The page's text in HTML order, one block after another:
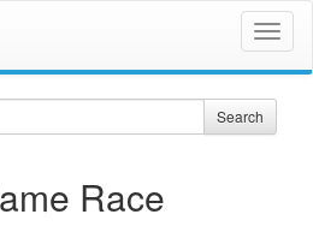
Search
Race